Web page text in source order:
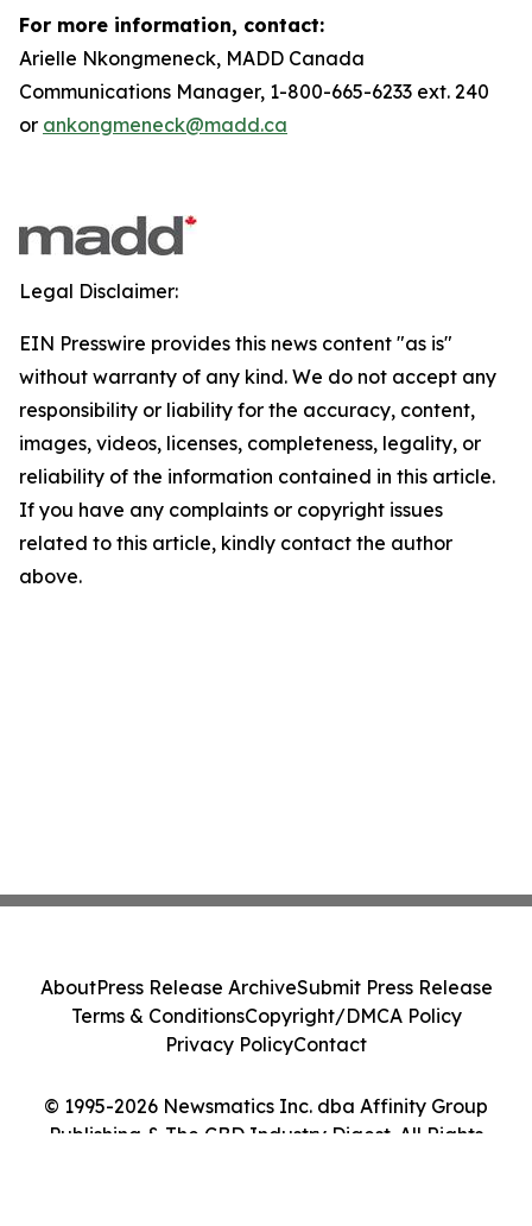
For more information, contact:
Arielle Nkongmeneck, MADD Canada
Communications Manager, 1-800-665-6233 ext. 240
or ankongmeneck@madd.ca
Legal Disclaimer:
EIN Presswire provides this news content "as is"
without warranty of any kind. We do not accept any
responsibility or liability for the accuracy, content,
images, videos, licenses, completeness, legality, or
reliability of the information contained in this article.
If you have any complaints or copyright issues
related to this article, kindly contact the author
above.
© 1995-2026 Newsmatics Inc. dba Affinity Group
Publishing & The CBD Industry Digest. All Rights
AboutPress Release ArchiveSubmit Press Release
Terms & ConditionsCopyright/DMCA Policy
Privacy PolicyContact